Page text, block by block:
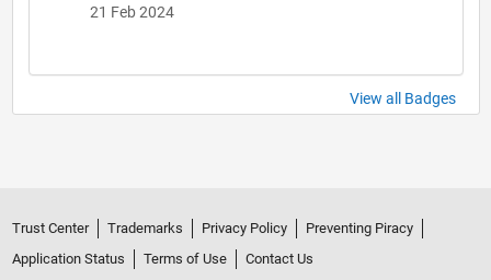
21 Feb 2024
View all Badges
Trust Center Trademarks Privacy Policy
Preventing Piracy
Application Status
Terms of Use
Contact Us